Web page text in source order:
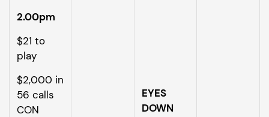
2.00pm
$21 to
play
$2,000 in
56 calls
CON
EYES
DOWN